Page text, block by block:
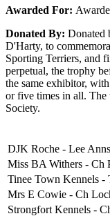
Awarded For:
Donated By: Donated
D'Harty, to
Sporting Terriers, and
perpetual, the trophy
the same exhibitor,
or five times in all.
Society.
DJK Roche - Lee
Miss BA Withers - Ch
Tinee Town Kennels -
Mrs E Cowie - Ch
Strongfort Kennels -